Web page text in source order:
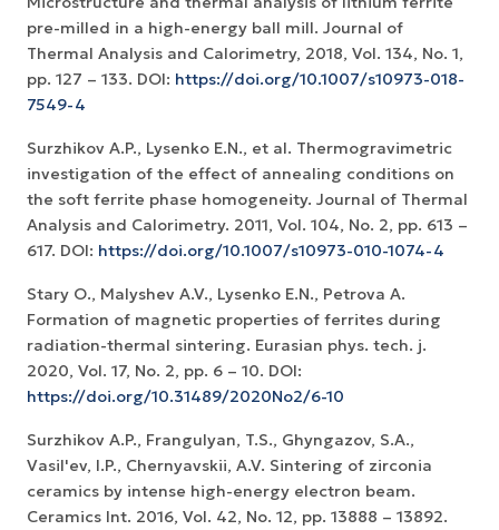
pre-milled in a high-energy ball mill. Journal of
Thermal Analysis and Calorimetry, 2018, Vol. 134, No. 1,
pp. 127 – 133. DOI: https://doi.org/10.1007/s10973-018-
7549-4
Surzhikov A.P., Lysenko E.N., et al. Thermogravimetric
investigation of the effect of annealing conditions on
the soft ferrite phase homogeneity. Journal of Thermal
Analysis and Calorimetry. 2011, Vol. 104, No. 2, рр. 613 –
617. DOI: https://doi.org/10.1007/s10973-010-1074-4
Stary O., Malyshev A.V., Lysenko E.N., Petrova A.
Formation of magnetic properties of ferrites during
radiation-thermal sintering. Eurasian phys. tech. j.
2020, Vol. 17, No. 2, рр. 6 – 10. DOI:
https://doi.org/10.31489/2020No2/6-10
Surzhikov A.P., Frangulyan, T.S., Ghyngazov, S.A.,
Vasil'ev, I.P., Chernyavskii, A.V. Sintering of zirconia
ceramics by intense high-energy electron beam.
Ceramics Int. 2016, Vol. 42, No. 12, рр. 13888 – 13892.